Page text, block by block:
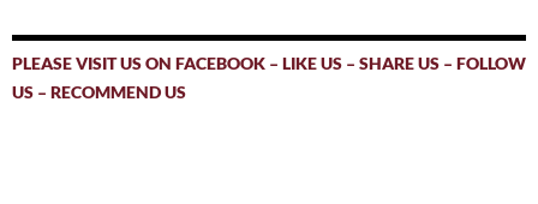
PLEASE VISIT US ON FACEBOOK – LIKE US – SHARE US – FOLLOW
US – RECOMMEND US